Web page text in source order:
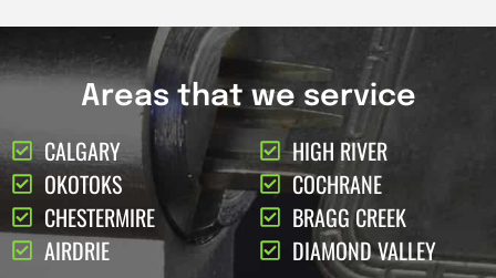
Areas that we service
CALGARY
OKOTOKS
CHESTERMIRE
AIRDRIE
HIGH RIVER
COCHRANE
BRAGG CREEK
DIAMOND VALLEY